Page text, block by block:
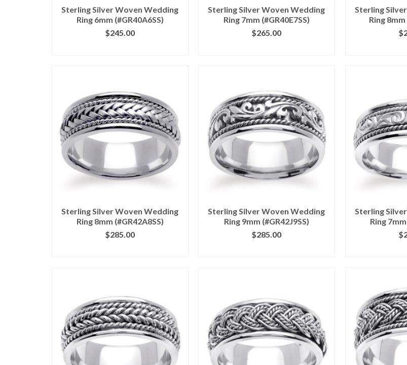
Sterling Silver Woven Wedding
Ring 6mm (#GR40A6SS)
$245.00
Sterling Silver Woven Wedding
Ring 7mm (#GR40E7SS)
$265.00
Sterling
Ring
$
Sterling Silver Woven Wedding
Ring 8mm (#GR42A8SS)
$285.00
Sterling Silver Woven Wedding
Ring 9mm (#GR42J9SS)
$285.00
Sterling
Ring
$